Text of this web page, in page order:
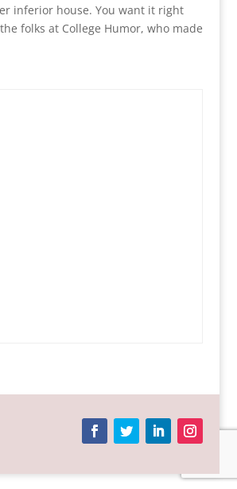
inferior house. You want it right
folks at College Humor, who made